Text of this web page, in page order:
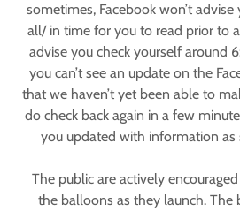
sometimes, Facebook won’t
all/ in time for you to read prior to
advise you check yourself around
you can’t see an update on the
that we haven’t yet been able to
do check back again in a few
you updated with information as
The public are actively
the balloons as they launch. The